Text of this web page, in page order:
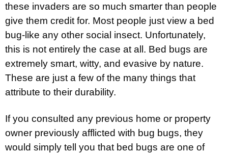
these invaders are so much smarter than people
give them credit for. Most people just view a bed
bug-like any other social insect. Unfortunately,
this is not entirely the case at all. Bed bugs are
extremely smart, witty, and evasive by nature.
These are just a few of the many things that
attribute to their durability.
If you consulted any previous home or property
owner previously afflicted with bug bugs, they
would simply tell you that bed bugs are one of